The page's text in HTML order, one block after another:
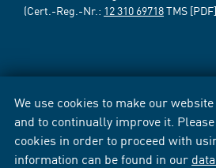
We use cookies to make our
and to continually improve it.
cookies in order to proceed with
information can be found in our
(Cert.-Reg.-Nr.: 12 310 69718TMS